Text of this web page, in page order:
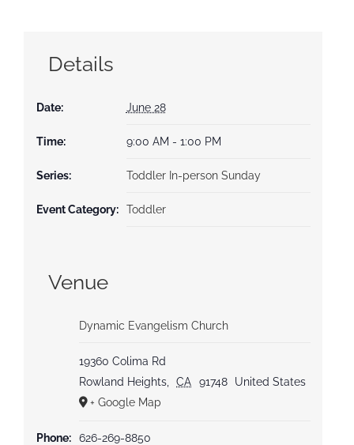
Details
Date: June 28
Time: 9:00 AM - 1:00 PM
Series: Toddler In-person Sunday
Event Category: Toddler
Venue
Dynamic Evangelism Church
19360 Colima Rd
Rowland Heights, CA 91748
United States
+ Google Map
Phone: 626-269-8850